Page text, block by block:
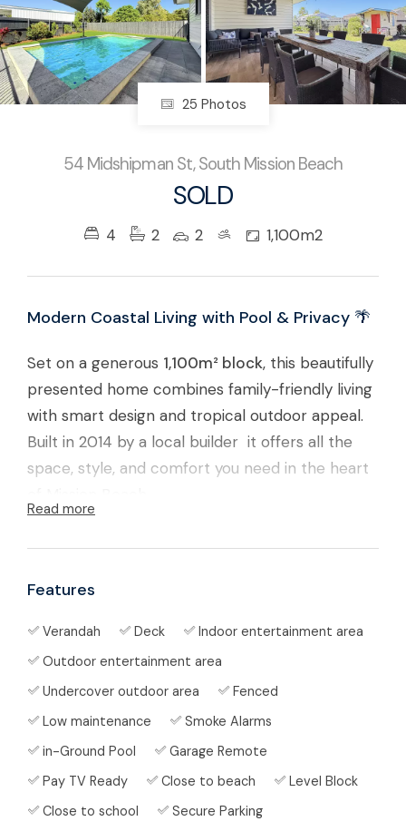
25 Photos
54 Midshipman St, South Mission Beach
SOLD
4 2 2 1,100m2
Modern Coastal Living with Pool & Privacy 🌴
Set on a generous 1,100m² block, this beautifully
presented home combines family-friendly living
with smart design and tropical outdoor appeal.
Built in 2014 by a local builder it offers all the
space, style, and comfort you need in the heart
Start your mornings with coffee on the deck,
in-ground pool, and entertain friends under the
largecovered outdoor area
and lighting. With a fully fenced yard, plenty of
storage, and even a cubby house for the kids,
this home is designed for relaxed living in the
The Home 🏡
Read more
Features
Verandah Deck
Indoor entertainment area
Outdoor entertainment area
Undercover outdoor area
Fenced
Low maintenance
Smoke Alarms
in-Ground Pool
Garage Remote
Pay TV Ready
Close to beach
Level Block
Close to school
Secure Parking